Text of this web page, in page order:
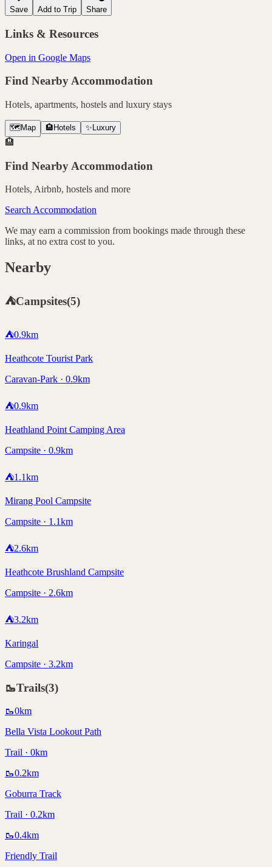
Save Add to Trip Share
Links & Resources
Open in Google Maps
Find Nearby Accommodation
Hotels, apartments, hostels and luxury stays
🗺️ Map 🏨 Hotels ✨ Luxury
🏨
Find Nearby Accommodation
Hotels, Airbnb, hostels and more
Search Accommodation
We may earn a commission from bookings made through these
links, at no extra cost to you.
Nearby
⛺Campsites(5)
⛺0.9km
Heathcote Tourist Park
Caravan-Park · 0.9km
⛺0.9km
Heathland Point Camping Area
Campsite · 0.9km
⛺1.1km
Mirang Pool Campsite
Campsite · 1.1km
⛺2.6km
Heathcote Brushland Campsite
Campsite · 2.6km
⛺3.2km
Karingal
Campsite · 3.2km
🥾Trails(3)
🥾0km
Bella Vista Lookout Path
Trail · 0km
🥾0.2km
Goburra Track
Trail · 0.2km
🥾0.4km
Friendly Trail